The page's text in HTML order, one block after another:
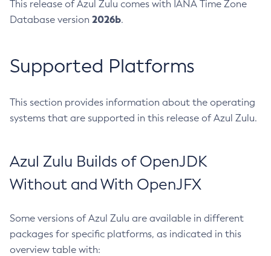
This release of Azul Zulu comes with IANA Time Zone
Database version 2026b.
Supported Platforms
This section provides information about the operating
systems that are supported in this release of Azul Zulu.
Azul Zulu Builds of OpenJDK
Without and With OpenJFX
Some versions of Azul Zulu are available in different
packages for specific platforms, as indicated in this
overview table with: